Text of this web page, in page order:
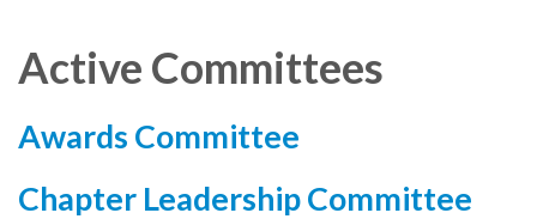
Active Committees
Awards Committee
Chapter Leadership Committee